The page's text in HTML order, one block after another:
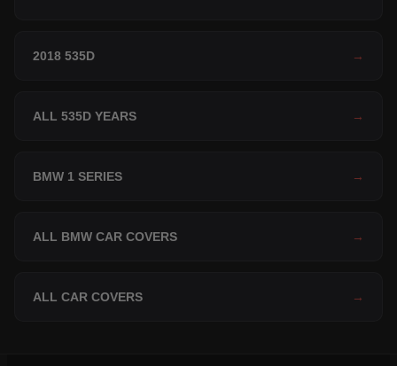
2018 535D →
ALL 535D YEARS →
BMW 1 SERIES →
ALL BMW CAR COVERS →
ALL CAR COVERS →